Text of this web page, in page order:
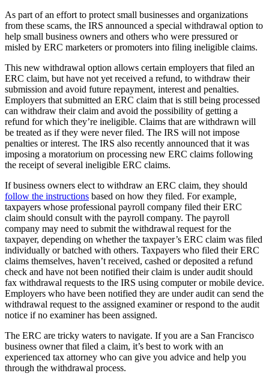
As part of an effort to protect small businesses and organizations
from these scams, the IRS announced a special withdrawal option to
help small business owners and others who were pressured or
misled by ERC marketers or promoters into filing ineligible claims.
This new withdrawal option allows certain employers that filed an
ERC claim, but have not yet received a refund, to withdraw their
submission and avoid future repayment, interest and penalties.
Employers that submitted an ERC claim that is still being processed
can withdraw their claim and avoid the possibility of getting a
refund for which they’re ineligible. Claims that are withdrawn will
be treated as if they were never filed. The IRS will not impose
penalties or interest. The IRS also recently announced that it was
imposing a moratorium on processing new ERC claims following
the receipt of several ineligible ERC claims.
If business owners elect to withdraw an ERC claim, they should
follow the instructions based on how they filed. For example,
taxpayers whose professional payroll company filed their ERC
claim should consult with the payroll company. The payroll
company may need to submit the withdrawal request for the
taxpayer, depending on whether the taxpayer’s ERC claim was filed
individually or batched with others. Taxpayers who filed their ERC
claims themselves, haven’t received, cashed or deposited a refund
check and have not been notified their claim is under audit should
fax withdrawal requests to the IRS using computer or mobile device.
Employers who have been notified they are under audit can send the
withdrawal request to the assigned examiner or respond to the audit
notice if no examiner has been assigned.
The ERC are tricky waters to navigate. If you are a San Francisco
business owner that filed a claim, it’s best to work with an
experienced tax attorney who can give you advice and help you
through the withdrawal process.